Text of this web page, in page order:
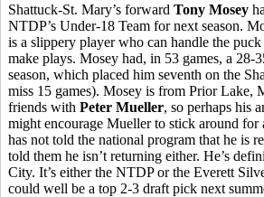
Shattuck-St. Mary’s forward Tony Mosey
NTDP’s Under-18 Team for next season.
is a slippery player who can handle the
make plays. Mosey had, in 53 games, a 28-
season, which placed him seventh on the
miss 15 games). Mosey is from Prior Lake,
friends with Peter Mueller, so perhaps his
might encourage Mueller to stick around for
has not told the national program that he is
told them he isn’t returning either. He’s
City. It’s either the NTDP or the Everett
could well be a top 2-3 draft pick next